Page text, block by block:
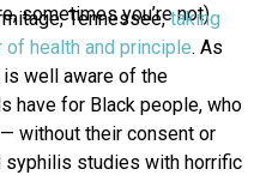
sometimes you’re not).
Tennessee,taking
health and principle. As
is well aware of the
have for Black people, who
without their consent or
studies with horrific